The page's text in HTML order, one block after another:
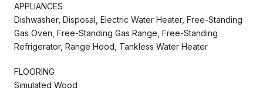
APPLIANCES
Dishwasher, Disposal, Electric Water Heater, Free-Standing
Gas Oven, Free-Standing Gas Range, Free-Standing
Refrigerator, Range Hood, Tankless Water Heater
FLOORING
Simulated Wood